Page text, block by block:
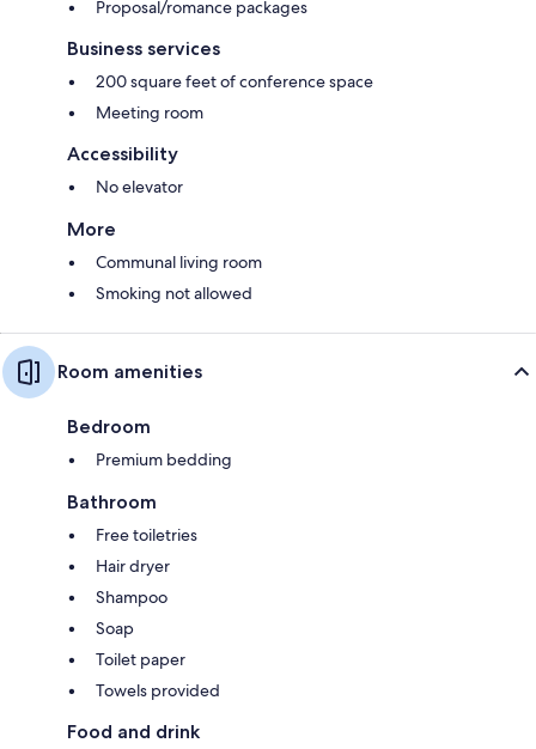
Proposal/romance packages
Business services
200 square feet of conference space
Meeting room
Accessibility
No elevator
More
Communal living room
Smoking not allowed
Room amenities
Bedroom
Premium bedding
Bathroom
Free toiletries
Hair dryer
Shampoo
Soap
Toilet paper
Towels provided
Food and drink